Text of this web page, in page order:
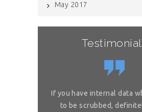
May 2017
If you have internal data
to be scrubbed,